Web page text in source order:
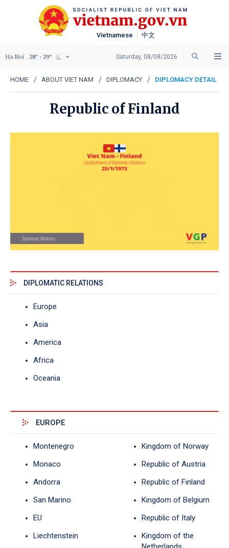
Vietnamese 中文
Saturday, 08/08/2026
Ha Noi 28° - 29°
HOME ABOUT VIET NAM DIPLOMACY DIPLOMACY DETAIL
Republic of Finland
DIPLOMATIC RELATIONS
Europe
Asia
America
Africa
Oceania
EUROPE
Montenegro
Monaco
Andorra
San Marino
EU
Liechtenstein
Kingdom of Norway
Republic of Austria
Republic of Finland
Kingdom of Belgium
Republic of Italy
Kingdom of the